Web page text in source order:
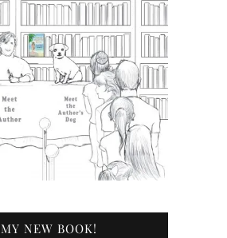
MY NEW BOOK!